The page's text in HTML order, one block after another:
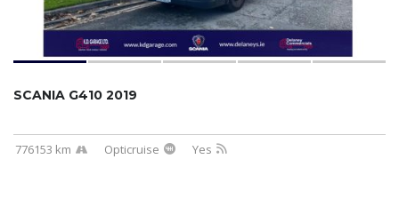
SCANIA G410 2019
776153 km Opticruise Yes